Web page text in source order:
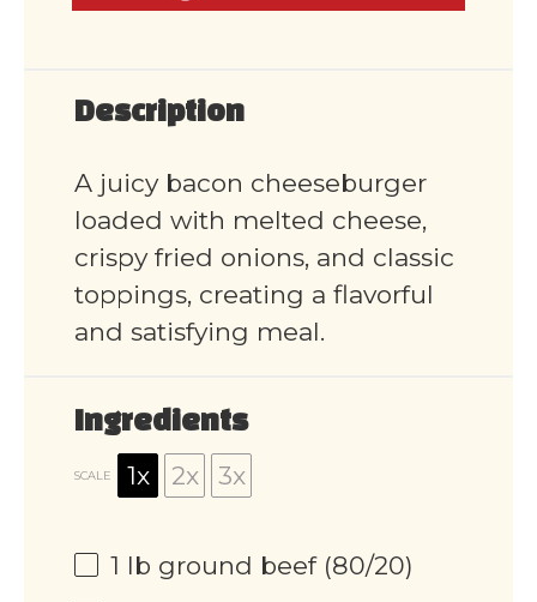
Description
A juicy bacon cheeseburger
loaded with melted cheese,
crispy fried onions, and classic
toppings, creating a flavorful
and satisfying meal.
Ingredients
SCALE 1x 2x 3x
1 lb ground beef (80/20)